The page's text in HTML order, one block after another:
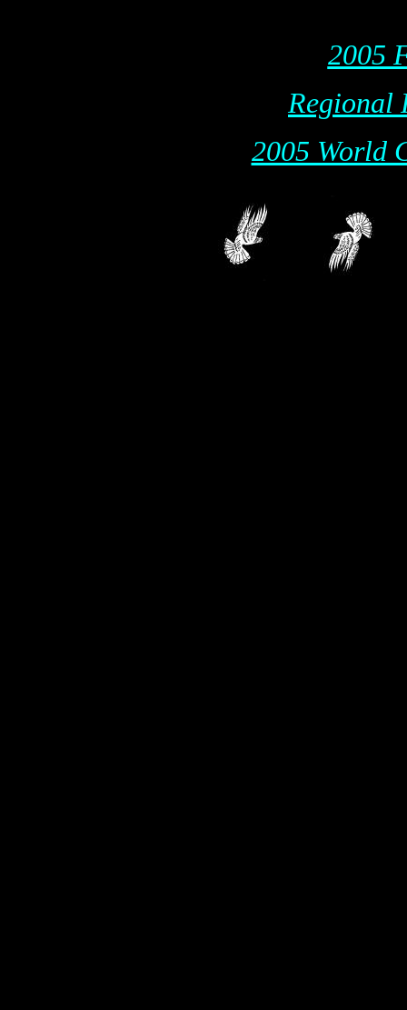
2005
Regional
2005 World